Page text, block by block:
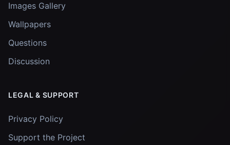
Images Gallery
Wallpapers
Questions
Discussion
LEGAL & SUPPORT
Privacy Policy
Support the Project